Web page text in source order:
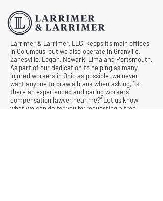
Larrimer & Larrimer, LLC, keeps its main offices
in Columbus, but we also operate in Granville,
Zanesville, Logan, Newark, Lima and Portsmouth.
As part of our dedication to helping as many
injured workers in Ohio as possible, we never
want anyone to draw a blank when asking, “Is
there an experienced and caring workers’
compensation lawyer near me?” Let us know
what we can do for you by requesting a free